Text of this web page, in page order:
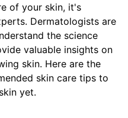
of your skin, it's
Dermatologists are
the science
valuable insights on
skin. Here are the
skin care tips to
yet.